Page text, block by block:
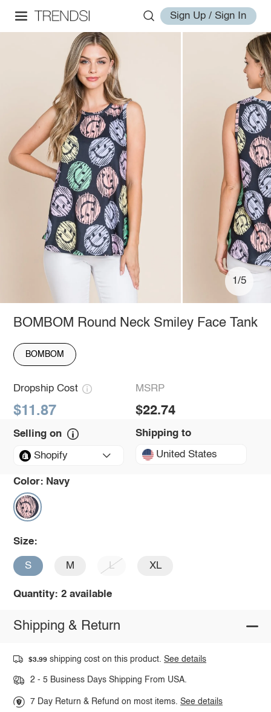
Sign Up / Sign In
1/5
BOMBOM Round Neck Smiley Face Tank
BOMBOM
Dropship Cost
$11.87
MSRP
$22.74
Selling on
Shopify
Shipping to
United States
Color: Navy
Size:
S M L XL
Quantity: 2 available
Shipping & Return
$3.99 shipping cost on this product.See details
2 - 5 Business Days Shipping From USA.
7 Day Return & Refund on most items.See details